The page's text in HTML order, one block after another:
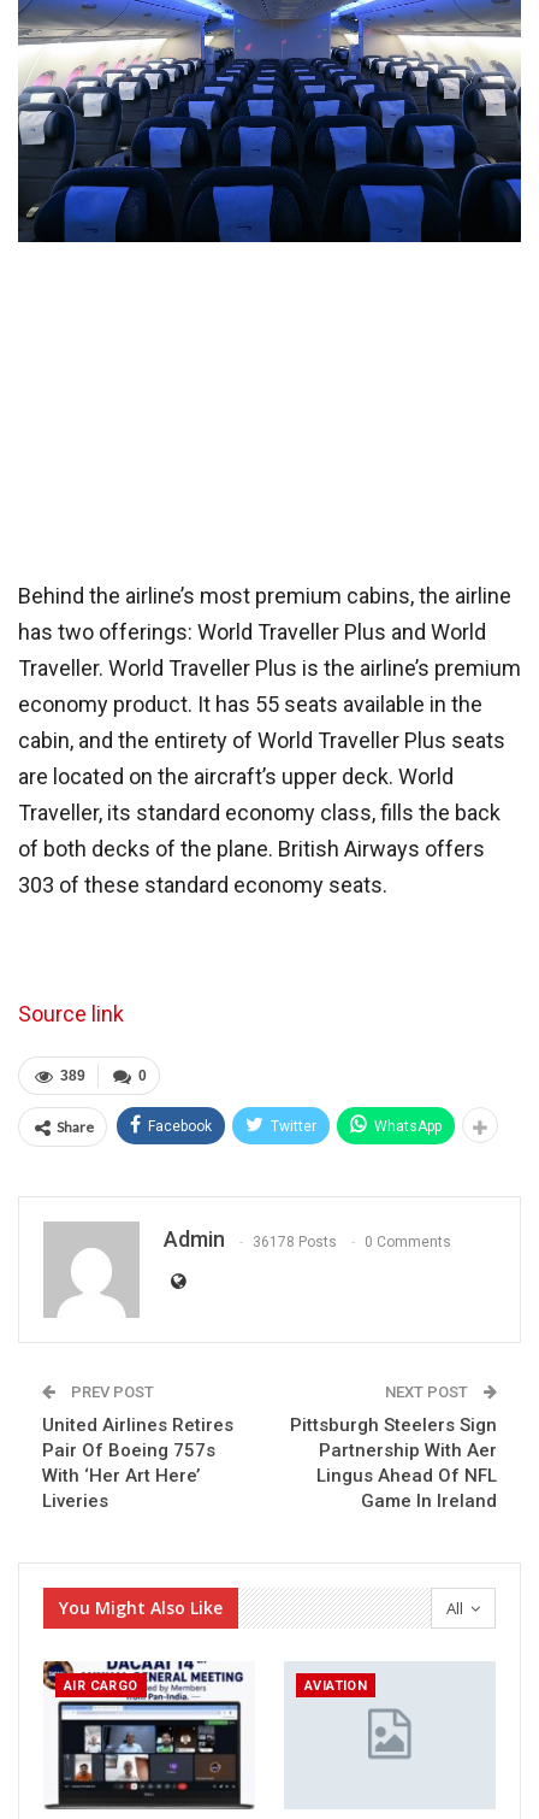
Behind the airline’s most premium cabins, the airline
has two offerings: World Traveller Plus and World
Traveller. World Traveller Plus is the airline’s premium
economy product. It has 55 seats available in the
cabin, and the entirety of World Traveller Plus seats
are located on the aircraft’s upper deck. World
Traveller, its standard economy class, fills the back
of both decks of the plane. British Airways offers
303 of these standard economy seats.
Source link
0
389
Share Facebook Twitter WhatsApp
Admin 36178 Posts 0 Comments
PREV POST
United Airlines Retires
Pair Of Boeing 757s
With ‘Her Art Here’
Liveries
NEXT POST
Pittsburgh Steelers Sign
Partnership With Aer
Lingus Ahead Of NFL
Game In Ireland
All
You Might Also Like
AIR CARGO AVIATION